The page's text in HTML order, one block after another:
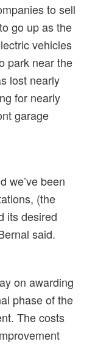
to sell
go up as the
vehicles
park near the
lost nearly
for nearly
garage
we’ve been
(the
its desired
said.
on awarding
phase of the
The costs